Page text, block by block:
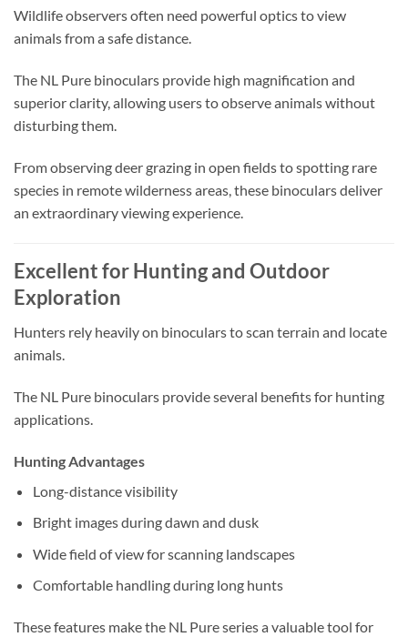
Wildlife observers often need powerful optics to view
animals from a safe distance.
The NL Pure binoculars provide high magnification and
superior clarity, allowing users to observe animals without
disturbing them.
From observing deer grazing in open fields to spotting rare
species in remote wilderness areas, these binoculars deliver
an extraordinary viewing experience.
Excellent for Hunting and Outdoor
Exploration
Hunters rely heavily on binoculars to scan terrain and locate
animals.
The NL Pure binoculars provide several benefits for hunting
applications.
Hunting Advantages
Long-distance visibility
Bright images during dawn and dusk
Wide field of view for scanning landscapes
Comfortable handling during long hunts
These features make the NL Pure series a valuable tool for